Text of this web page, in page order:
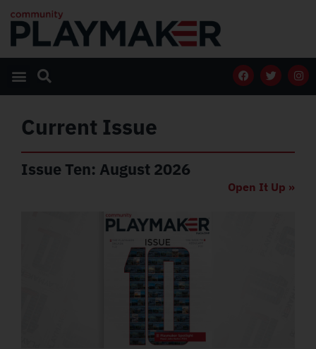
Current Issue
Issue Ten: August 2026
Open It Up »